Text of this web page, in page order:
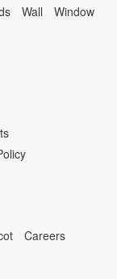
Wall Window
Careers